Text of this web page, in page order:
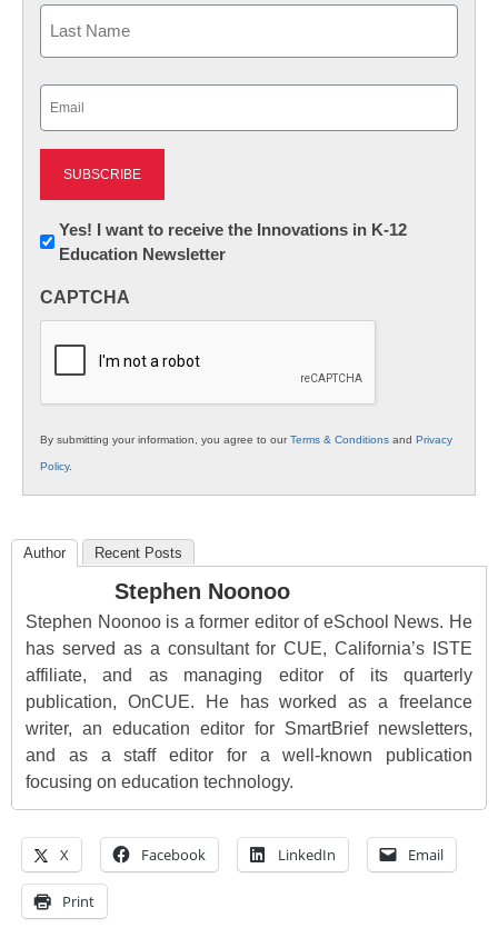
First
Newsletter:
Innovations
K12
Yes! I want to receive the Innovations in K-12
Education Newsletter
CAPTCHA
By submitting your information, you agree to ourTerms & Conditions and Privacy
Policy.
Author Recent Posts
Stephen Noonoo
Stephen Noonoo is a former editor of eSchool News. He
has served as a consultant for CUE, California’s ISTE
affiliate, and as managing editor of its quarterly
publication, OnCUE. He has worked as a freelance
writer, an education editor for SmartBrief newsletters,
and as a staff editor for a well-known publication
focusing on education technology.
X Facebook LinkedIn Email
Print